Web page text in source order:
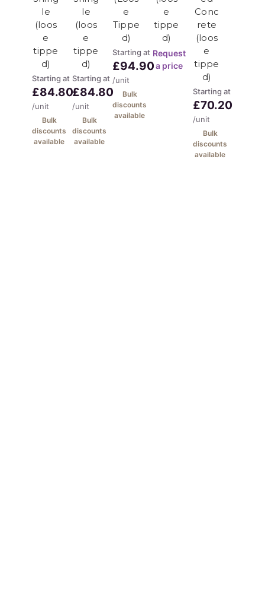
95%+ recycled content
Carbon footprint reduction
Circular economy
There is a 1 tonne minimum
delivery on this product,
however it isn't really a
competitive product until you
need 5 tonnes or more. This
le
(loos
e
tippe
d)
Starting at
£84.80
/unit
Bulk
discounts
available
le
(loos
e
tippe
d)
Starting at
£84.80
/unit
Bulk
discounts
available
e
Tippe
d)
Starting at
£94.90
/unit
Bulk
discounts
available
e
tippe
d)
Request
a price
Conc
rete
(loos
e
tippe
d)
Starting at
£70.20
/unit
Bulk
discounts
available